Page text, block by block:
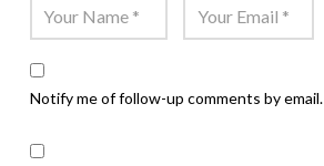
Notify me of follow-up comments by email.